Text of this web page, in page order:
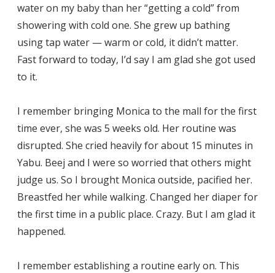
water on my baby than her “getting a cold” from
showering with cold one. She grew up bathing
using tap water — warm or cold, it didn’t matter.
Fast forward to today, I’d say I am glad she got used
to it.
I remember bringing Monica to the mall for the first
time ever, she was 5 weeks old. Her routine was
disrupted. She cried heavily for about 15 minutes in
Yabu. Beej and I were so worried that others might
judge us. So I brought Monica outside, pacified her.
Breastfed her while walking. Changed her diaper for
the first time in a public place. Crazy. But I am glad it
happened.
I remember establishing a routine early on. This